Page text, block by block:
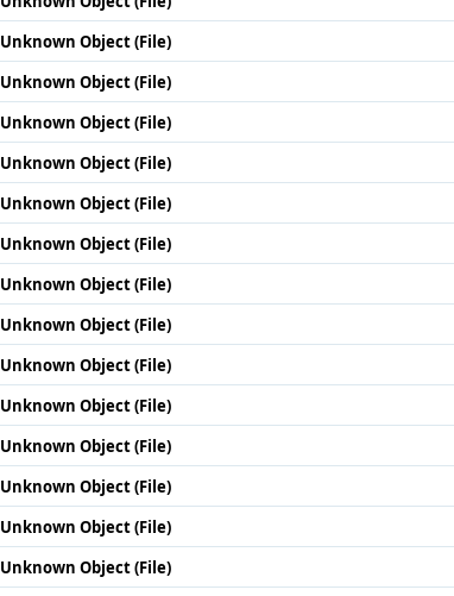
Unknown Object (File)
Unknown Object (File)
Unknown Object (File)
Unknown Object (File)
Unknown Object (File)
Unknown Object (File)
Unknown Object (File)
Unknown Object (File)
Unknown Object (File)
Unknown Object (File)
Unknown Object (File)
Unknown Object (File)
Unknown Object (File)
Unknown Object (File)